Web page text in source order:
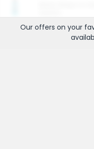
Our offers on your